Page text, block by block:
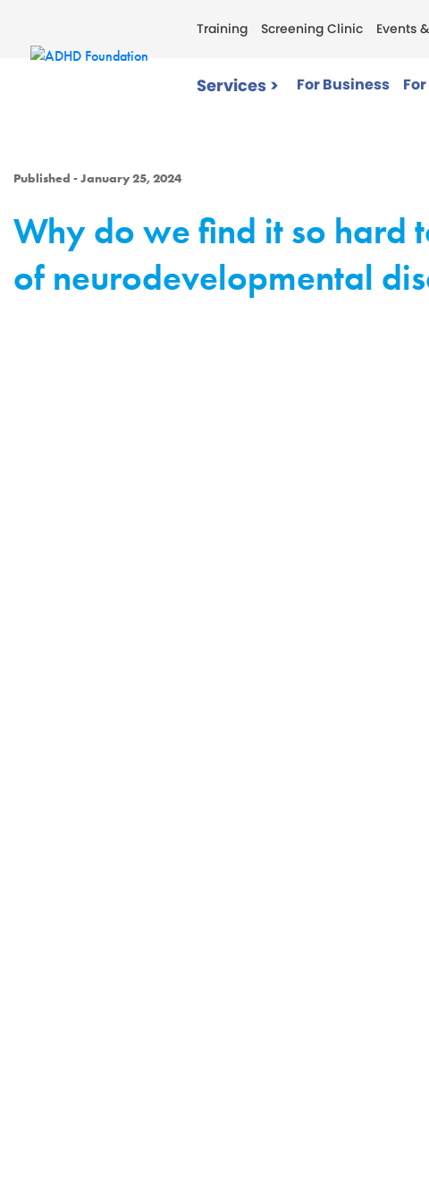
Training Screening Clinic Events
Services > For Business
Published - January 25, 2024
Why do we find it so hard
of neurodevelopmental